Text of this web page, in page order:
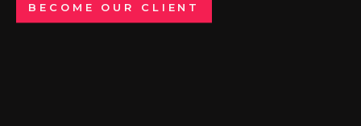
BECOME OUR CLIENT